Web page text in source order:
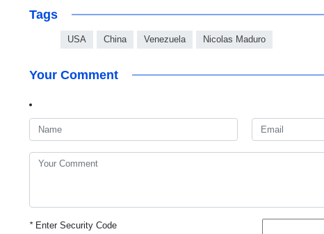
Tags
USA China Venezuela Nicolas Maduro
Your Comment
*Enter Security Code